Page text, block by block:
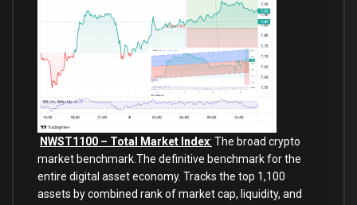
NWST1100 – Total Market Index: The broad crypto
market benchmark.The definitive benchmark for the
entire digital asset economy. Tracks the top 1,100
assets by combined rank of market cap, liquidity, and